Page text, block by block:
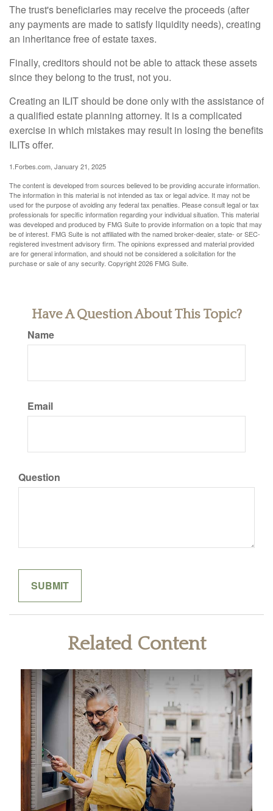
The trust's beneficiaries may receive the proceeds (after
any payments are made to satisfy liquidity needs), creating
an inheritance free of estate taxes.
Finally, creditors should not be able to attack these assets
since they belong to the trust, not you.
Creating an ILIT should be done only with the assistance of
a qualified estate planning attorney. It is a complicated
exercise in which mistakes may result in losing the benefits
ILITs offer.
1.Forbes.com, January 21, 2025
The content is developed from sources believed to be providing accurate information.
The information in this material is not intended as tax or legal advice. It may not be
used for the purpose of avoiding any federal tax penalties. Please consult legal or tax
professionals for specific information regarding your individual situation. This material
was developed and produced by FMG Suite to provide information on a topic that may
be of interest. FMG Suite is not affiliated with the named broker-dealer, state- or SEC-
registered investment advisory firm. The opinions expressed and material provided
are for general information, and should not be considered a solicitation for the
purchase or sale of any security. Copyright2026 FMG Suite.
Have A Question About This Topic?
Name
Email
Question
Related Content